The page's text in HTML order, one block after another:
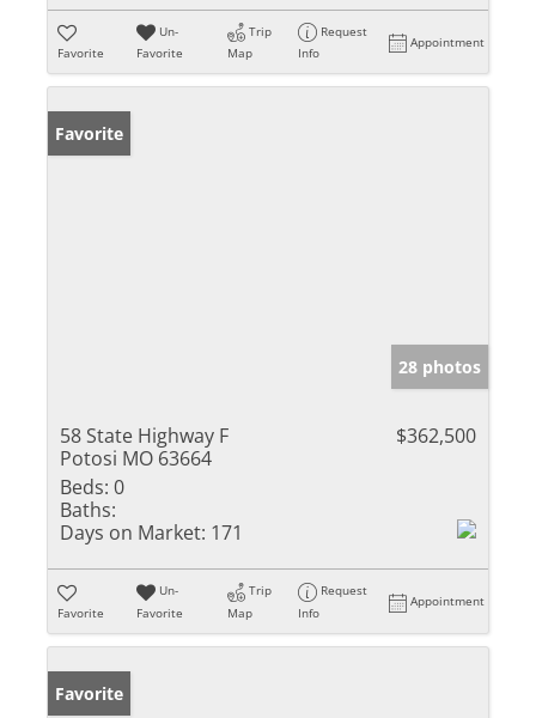
Favorite
Un-
Favorite
Trip
Map
Request
Info
Appointment
Favorite
28 photos
58 State Highway F
Potosi MO 63664
$362,500
Beds: 0
Baths:
Days on Market: 171
Favorite
Un-
Favorite
Trip
Map
Request
Info
Appointment
Favorite